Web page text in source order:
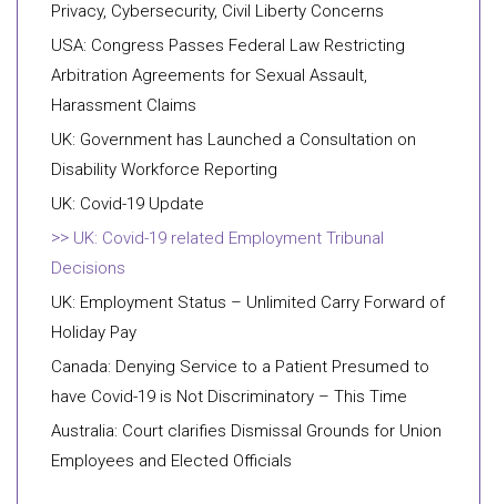
Privacy, Cybersecurity, Civil Liberty Concerns
USA: Congress Passes Federal Law Restricting
Arbitration Agreements for Sexual Assault,
Harassment Claims
UK: Government has Launched a Consultation on
Disability Workforce Reporting
UK: Covid-19 Update
UK: Covid-19 related Employment Tribunal
Decisions
UK: Employment Status – Unlimited Carry Forward of
Holiday Pay
Canada: Denying Service to a Patient Presumed to
have Covid-19 is Not Discriminatory – This Time
Australia: Court clarifies Dismissal Grounds for Union
Employees and Elected Officials